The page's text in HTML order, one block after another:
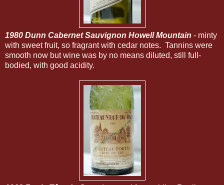
1980 Dunn Cabernet Sauvignon Howell Mountain - minty
with sweet fruit, so fragrant with cedar notes. Tannins were
smooth now but wine was by no means diluted, still full-
bodied, with good acidity.